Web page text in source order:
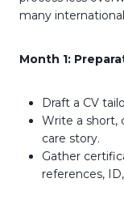
many
Month 1:
Draft a CV
Write a short,
care story.
Gather
references,